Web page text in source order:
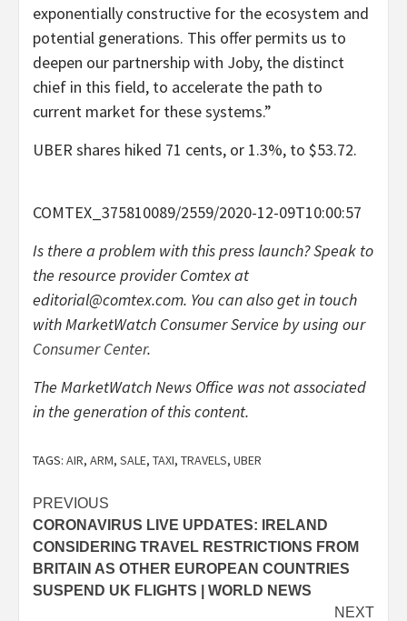
exponentially constructive for the ecosystem and
potential generations. This offer permits us to
deepen our partnership with Joby, the distinct
chief in this field, to accelerate the path to
current market for these systems.”
UBER shares hiked 71 cents, or 1.3%, to $53.72.
COMTEX_375810089/2559/2020-12-09T10:00:57
Is there a problem with this press launch? Speak to
the resource provider Comtex at
editorial@comtex.com. You can also get in touch
with MarketWatch Consumer Service by using our
Consumer Center.
The MarketWatch News Office was not associated
in the generation of this content.
TAGS: AIR, ARM, SALE, TAXI, TRAVELS, UBER
Post
navigation
PREVIOUS
CORONAVIRUS LIVE UPDATES: IRELAND
CONSIDERING TRAVEL RESTRICTIONS FROM
BRITAIN AS OTHER EUROPEAN COUNTRIES
SUSPEND UK FLIGHTS | WORLD NEWS
NEXT